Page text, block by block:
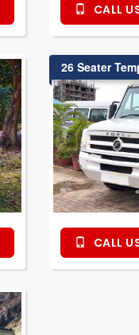
CALL
26 Seater
CALL